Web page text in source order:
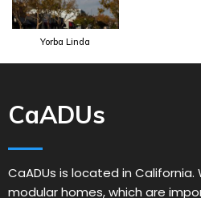
Yorba Linda
CaADUs
CaADUs is located in
modular homes, which are